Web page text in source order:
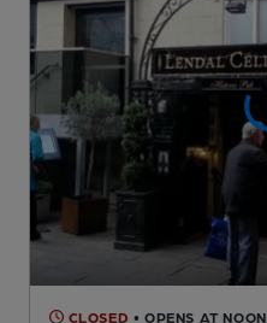
CLOSED • OPENS AT NOON